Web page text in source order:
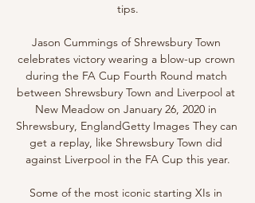
tips.
Jason Cummings of Shrewsbury Town
celebrates victory wearing a blow-up crown
during the FA Cup Fourth Round match
between Shrewsbury Town and Liverpool at
New Meadow on January 26, 2020 in
Shrewsbury, EnglandGetty Images They can
get a replay, like Shrewsbury Town did
against Liverpool in the FA Cup this year.
Some of the most iconic starting XIs in